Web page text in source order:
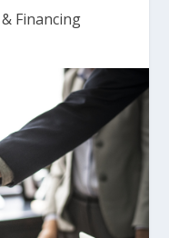
Financing